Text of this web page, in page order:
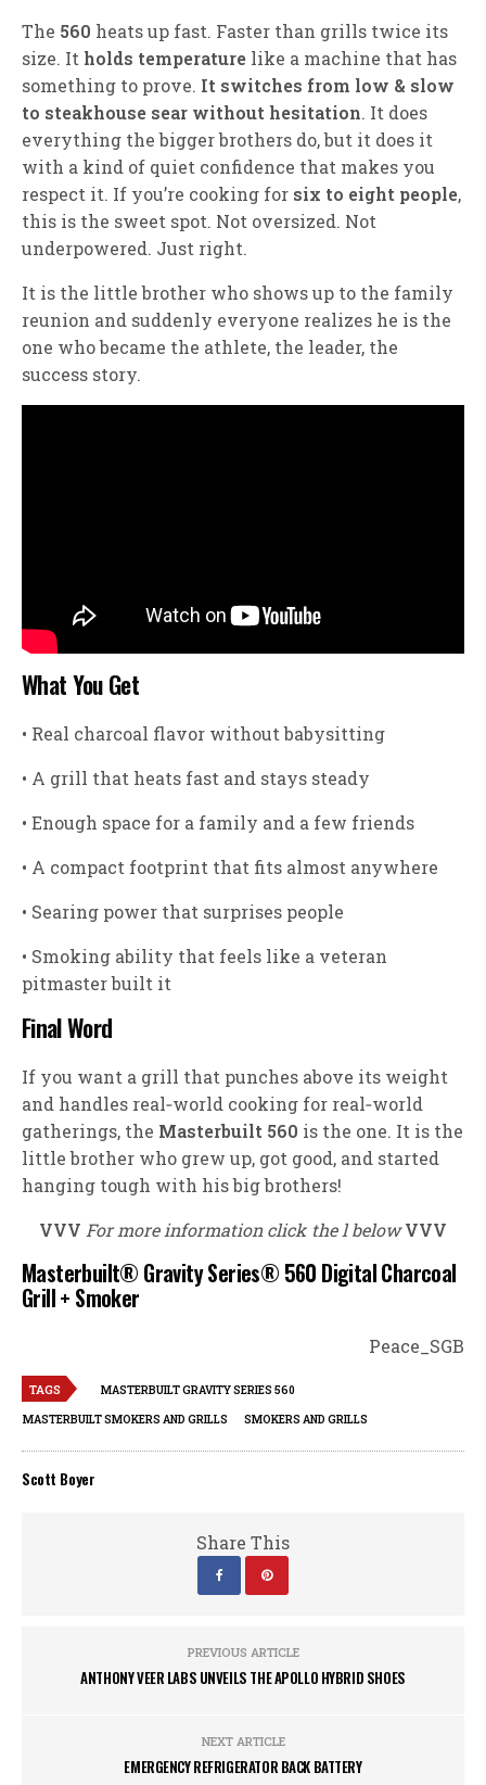
The 560 heats up fast. Faster than grills twice its
size. It holds temperature like a machine that has
something to prove. It switches from low & slow
to steakhouse sear without hesitation. It does
everything the bigger brothers do, but it does it
with a kind of quiet confidence that makes you
respect it. If you’re cooking for six to eight people,
this is the sweet spot. Not oversized. Not
underpowered. Just right.
It is the little brother who shows up to the family
reunion and suddenly everyone realizes he is the
one who became the athlete, the leader, the
success story.
What You Get
• Real charcoal flavor without babysitting
• A grill that heats fast and stays steady
• Enough space for a family and a few friends
• A compact footprint that fits almost anywhere
• Searing power that surprises people
• Smoking ability that feels like a veteran
pitmaster built it
Final Word
If you want a grill that punches above its weight
and handles real‑world cooking for real‑world
gatherings, the Masterbuilt 560 is the one. It is the
little brother who grew up, got good, and started
hanging tough with his big brothers!
VVV For more information click the l below VVV
Masterbuilt® Gravity Series® 560 Digital Charcoal
Grill + Smoker
Peace_SGB
TAGS MASTERBUILT GRAVITY SERIES 560
MASTERBUILT SMOKERS AND GRILLS SMOKERS AND GRILLS
Scott Boyer
Share This
PREVIOUS ARTICLE
ANTHONY VEER LABS UNVEILS THE APOLLO HYBRID SHOES
NEXT ARTICLE
EMERGENCY REFRIGERATOR BACK BATTERY